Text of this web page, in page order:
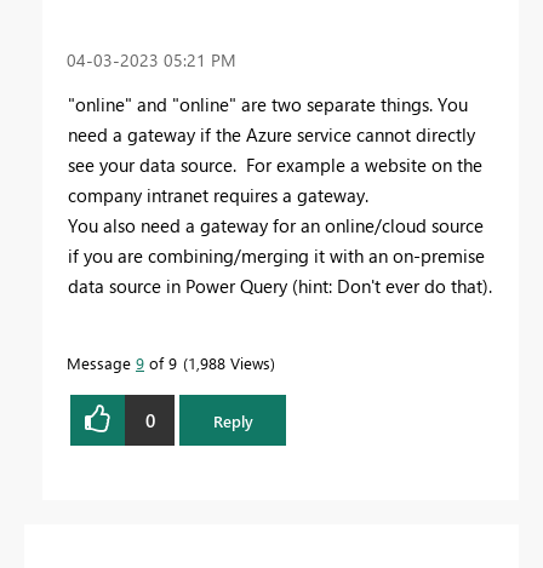
‎04-03-2023 05:21 PM
"online" and "online" are two separate things. You
need a gateway if the Azure service cannot directly
see your data source. For example a website on the
company intranet requires a gateway.
You also need a gateway for an online/cloud source
if you are combining/merging it with an on-premise
data source in Power Query (hint: Don't ever do that).
Message 9 of 9 1,988 Views
0 Reply